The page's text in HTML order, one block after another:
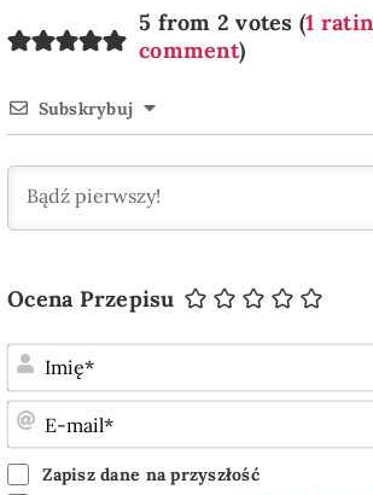
5 from 2 votes (1
comment)
Subskrybuj
Ocena Przepisu
Zapisz dane na przyszłość